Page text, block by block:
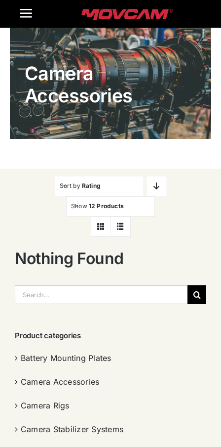
Toggle
Navigation
Home
Products
Gallery
Contact Us
Camera
Accessories
Sort by Rating
Show 12 Products
Nothing Found
索：
Product categories
Battery Mounting Plates
Camera Accessories
Camera Rigs
Camera Stabilizer Systems